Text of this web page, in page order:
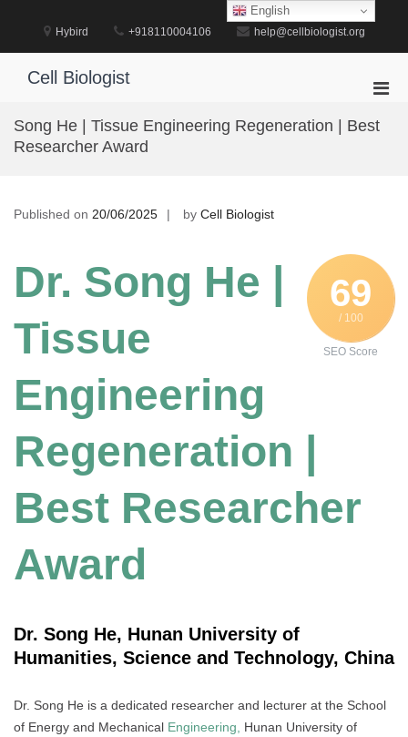
Hybird +918110004106 help@cellbiologist.org
Cell Biologist
for
Song He | Tissue Engineering Regeneration | Best
Researcher Award
Published on 20/06/2025 by Cell Biologist
69
/ 100
SEO Score
Dr. Song He |
Tissue
Engineering
Regeneration |
Best Researcher
Award
Dr. Song He, Hunan University of
Humanities, Science and Technology, China
Dr. Song He is a dedicated researcher and lecturer at the School
of Energy and Mechanical Engineering,
Hunan University of
English